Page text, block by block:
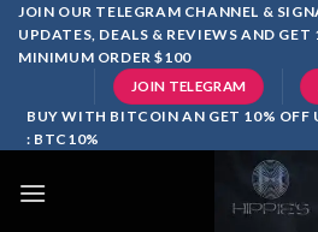
SkipJOIN OUR TELEGRAM CHANNEL &
UPDATES, DEALS & REVIEWS AND GET
MINIMUM ORDER $100
JOIN TELEGRAM
BUY WITH BITCOIN AN GET 10% OFF
: BTC10%